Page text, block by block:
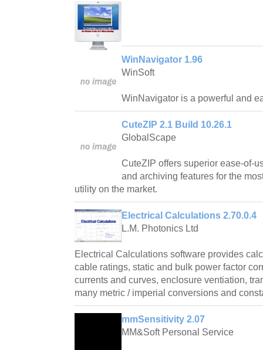
WinNavigator 1.96
WinSoft
WinNavigator is a powerful and
CuteZIP 2.1 Build 10.26.1
GlobalScape
CuteZIP offers superior ease-of-
and archiving features for the
utility on the market.
Electrical Calculations 2.70.0.4
L.M. Photonics Ltd
Electrical Calculations software provides
cable ratings, static and bulk power factor
currents and curves, enclosure ventiation,
many metric / imperial conversions and
mmSensitivity 2.07
MM&Soft Personal Service